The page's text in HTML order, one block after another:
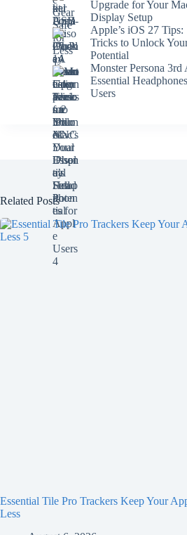
Upgrade for Your
Display Setup
Apple’s iOS 27 Tips:
Tricks to Unlock
Potential
Monster Persona 3rd
Essential
Users
Related Posts
Essential Tile Pro Trackers Keep Your
Less